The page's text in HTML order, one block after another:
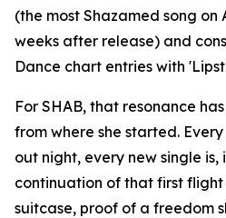
(the most Shazamed song on
weeks after release) and
Dance chart entries with
For SHAB, that resonance
from where she started.
out night, every new single is,
continuation of that first
suitcase, proof of a freedom